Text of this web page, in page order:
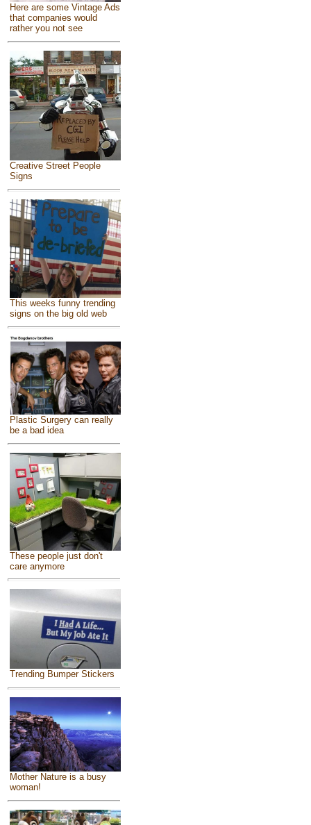
Here are some Vintage Ads
that companies would
rather you not see
Creative Street People
Signs
This weeks funny trending
signs on the big old web
Plastic Surgery can really
be a bad idea
These people just don't
care anymore
Trending Bumper Stickers
Mother Nature is a busy
woman!